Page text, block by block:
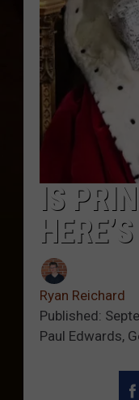
IS
Ryan Reichard
Published:
Paul Edwards,